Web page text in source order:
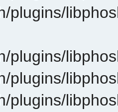
plugins/
plugins/
plugins/
plugins/